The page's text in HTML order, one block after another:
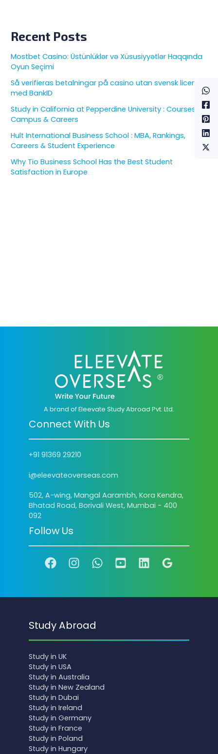
Recent Posts
Mostbet Casino: Üstünlüklər və Xüsusiyyətlər Haqqında
Oyun Seçimi
Så verifieras betalningar på casino utan svensk licens
med BankID
Study in California at Pepperdine University : Courses,
Campus & Careers
Hult International Business School : MBA, Rankings,
Careers & Student Experience
Why Tio Business School Has the Best Student
Satisfaction in Europe
A brand of Eleevate Study Abroad Pvt. Ltd.
Connect With Us
+91 91369 29210
i@eleevateoverseas.com
502, A-wing, Mangal Aarambh, Kora Kendra,
Bhatad Road, Borivali West, Mumbai - 400
092
Follow Us
Study Abroad
Study in UK
Study in USA
Study in Australia
Study in New Zealand
Study in Dubai
Study in Ireland
Study in Germany
Study in France
Study in Poland
Study in Hungary